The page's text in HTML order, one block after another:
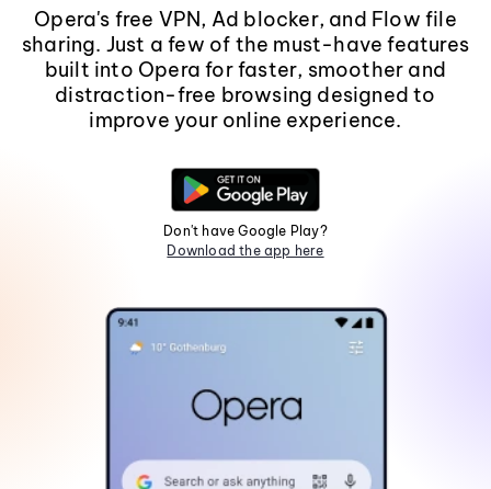
Opera's free VPN, Ad blocker, and Flow file
sharing. Just a few of the must-have features
built into Opera for faster, smoother and
distraction-free browsing designed to
improve your online experience.
Don't have Google Play?
Download the app here